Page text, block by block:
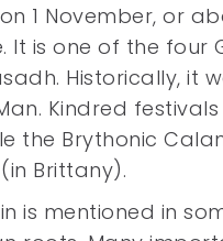
1 November, or
It is one of the four
Historically, it
Kindred
the Brythonic
Brittany).
is mentioned in